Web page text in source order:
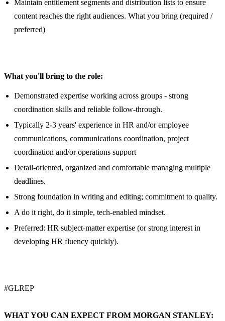
Maintain entitlement segments and distribution lists to ensure
content reaches the right audiences. What you bring (required /
preferred)
What you'll bring to the role:
Demonstrated expertise working across groups - strong
coordination skills and reliable follow-through.
Typically 2-3 years' experience in HR and/or employee
communications, communications coordination, project
coordination and/or operations support
Detail-oriented, organized and comfortable managing multiple
deadlines.
Strong foundation in writing and editing; commitment to quality.
A do it right, do it simple, tech-enabled mindset.
Preferred: HR subject-matter expertise (or strong interest in
developing HR fluency quickly).
#GLREP
WHAT YOU CAN EXPECT FROM MORGAN STANLEY: